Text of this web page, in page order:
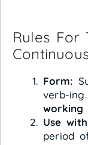
Rules For
Form:
verb-
working
Use
period